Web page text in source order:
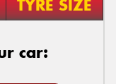
TYRE SIZE
car: